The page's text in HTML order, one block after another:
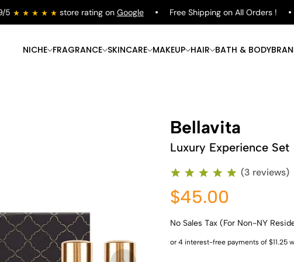
store rating on Google Free Shipping on All Orders !
NICHE FRAGRANCE
Shop Now
SKINCARE
Shop Now
MAKEUP
Shop Now
HAIR
Shop Now
BATH & BODY
Bellavita
Luxury Experience Set
(3 reviews)
$45.00
No Sales Tax (For Non-NY